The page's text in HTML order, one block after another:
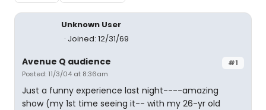
Unknown User
Joined: 12/31/69
#1
Avenue Q audience
Posted: 11/3/04 at 8:36am
Just a funny experience last night----amazing
show (my 1st time seeing it-- with my 26-yr old